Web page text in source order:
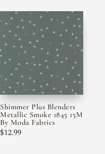
Shimmer Plus Blenders
Metallic Smoke 1845 15M
By Moda Fabrics
$12.99